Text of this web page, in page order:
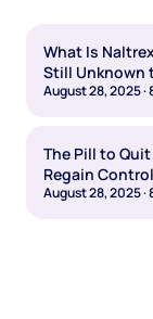
What Is
Still Unknown
August 28, 2025·
The Pill to
Regain Control
August 28, 2025·